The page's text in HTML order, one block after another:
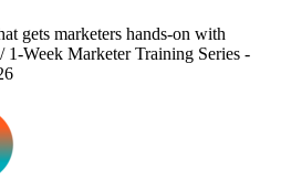
gets marketers hands-on with
1-Week Marketer Training Series -